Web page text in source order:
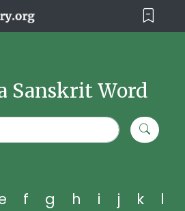
Sanskrit Word
f g h i j k
l